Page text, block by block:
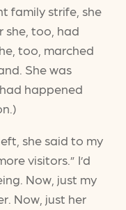
family strife, she
she, too, had
too, marched
She was
happened
she said to my
visitors.” I’d
Now, just my
Now, just her